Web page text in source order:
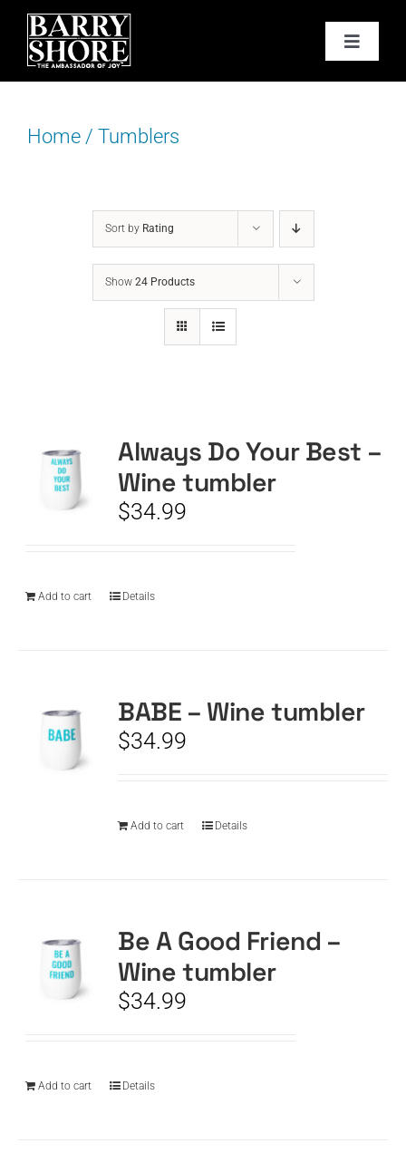
Skip
content
Toggle
PODCAST
BOOKS
JOY CARDS
CART
Home/ Tumblers
Sort by Rating
Show 24 Products
Always Do Your Best –
Wine tumbler
$34.99
Add to cart Details
BABE – Wine tumbler
$34.99
Add to cart Details
Be A Good Friend –
Wine tumbler
$34.99
Add to cart Details